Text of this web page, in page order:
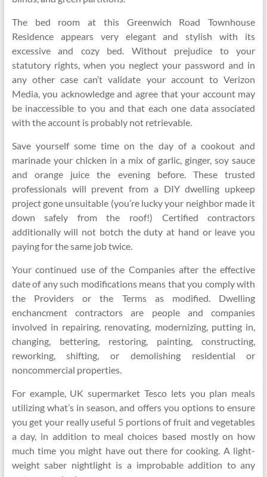
The bed room at this Greenwich Road Townhouse
Residence appears very elegant and stylish with its
excessive and cozy bed. Without prejudice to your
statutory rights, when you neglect your password and in
any other case can’t validate your account to Verizon
Media, you acknowledge and agree that your account may
be inaccessible to you and that each one data associated
with the account is probably not retrievable.
Save yourself some time on the day of a cookout and
marinade your chicken in a mix of garlic, ginger, soy sauce
and orange juice the evening before. These trusted
professionals will prevent from a DIY dwelling upkeep
project gone unsuitable (you’re lucky your neighbor made it
down safely from the roof!) Certified contractors
additionally will not botch the duty at hand or leave you
paying for the same job twice.
Your continued use of the Companies after the effective
date of any such modifications means that you comply with
the Providers or the Terms as modified. Dwelling
enchancment contractors are people and companies
involved in repairing, renovating, modernizing, putting in,
changing, bettering, restoring, painting, constructing,
reworking, shifting, or demolishing residential or
noncommercial properties.
For example, UK supermarket Tesco lets you plan meals
utilizing what’s in season, and offers you options to ensure
you get your really useful 5 portions of fruit and vegetables
a day, in addition to meal choices based mostly on how
much time you might have out there for cooking. A light-
weight saber nightlight is a improbable addition to any